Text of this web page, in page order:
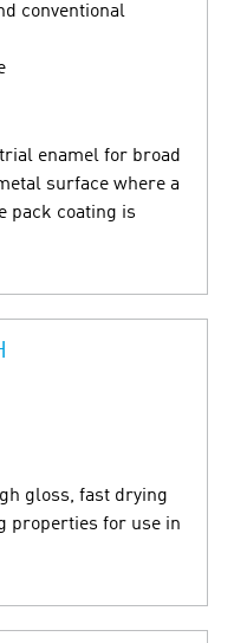
conventional
enamel for broad
surface where a
pack coating is
gloss, fast drying
properties for use in